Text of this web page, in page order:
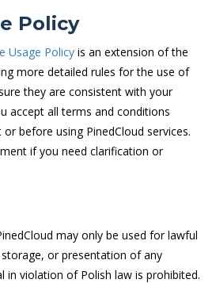
Policy
Usage Policy is an extension of the
more detailed rules for the use of
they are consistent with your
accept all terms and conditions
before using PinedCloud services.
if you need clarification or
may only be used for lawful
or presentation of any
in violation of Polish law is prohibited.